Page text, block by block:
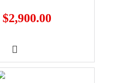
$2,900.00